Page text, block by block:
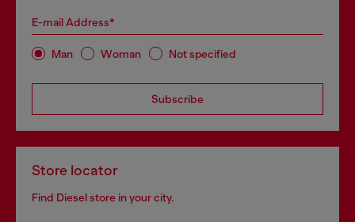
E-mail Address*
Man Woman Not specified
Subscribe
Store locator
Find Diesel store in your city.